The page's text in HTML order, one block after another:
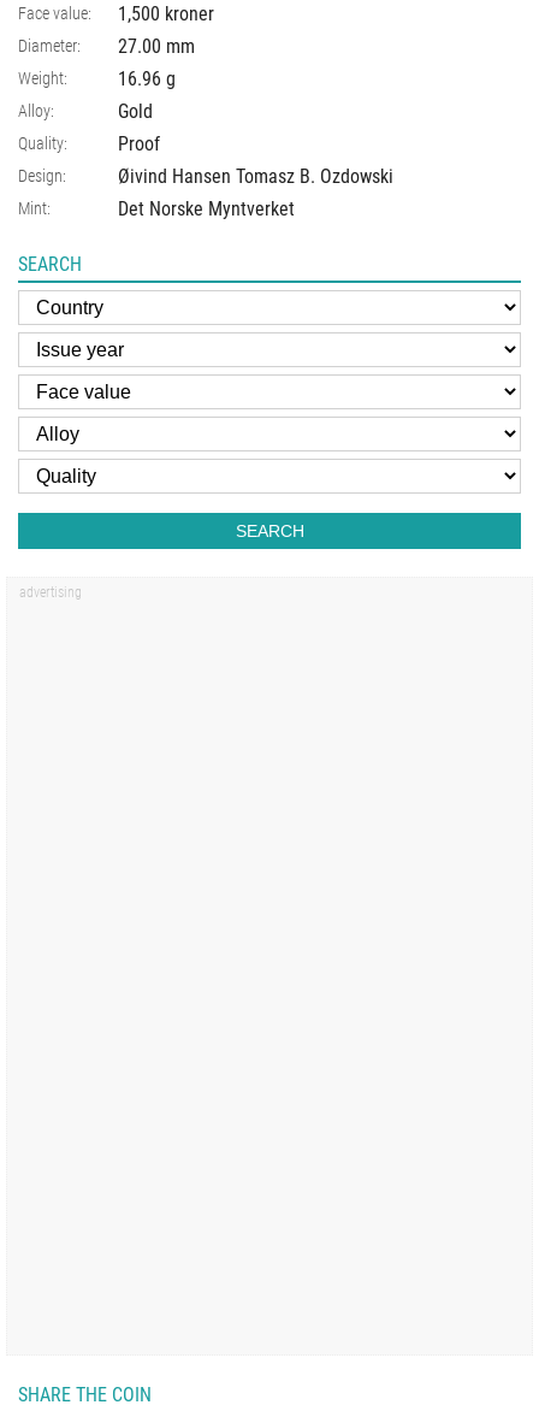
Face value: 1,500 kroner
Diameter: 27.00 mm
Weight: 16.96 g
Alloy: Gold
Quality: Proof
Design: Øivind Hansen Tomasz B. Ozdowski
Mint: Det Norske Myntverket
SEARCH
SEARCH
SHARE THE COIN